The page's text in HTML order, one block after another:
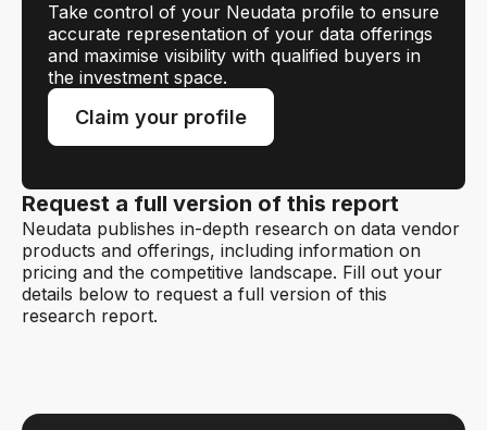
Take control of your Neudata profile to ensure
accurate representation of your data offerings
and maximise visibility with qualified buyers in
the investment space.
Claim your profile
Request a full version of this report
Neudata publishes in-depth research on data vendor
products and offerings, including information on
pricing and the competitive landscape. Fill out your
details below to request a full version of this
research report.